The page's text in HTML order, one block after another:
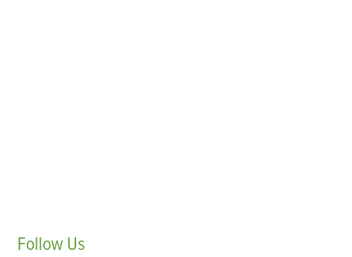
Follow Us